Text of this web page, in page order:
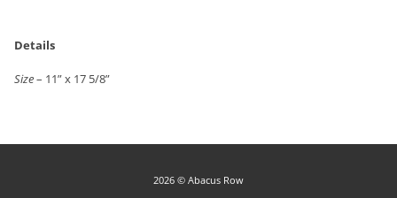
Details
Size– 11” x 17 5/8”
2026 © Abacus Row